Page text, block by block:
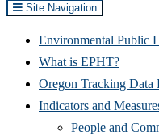
Site Navigation
Environmental Public
What is EPHT?
Oregon Tracking Data
Indicators and
People and